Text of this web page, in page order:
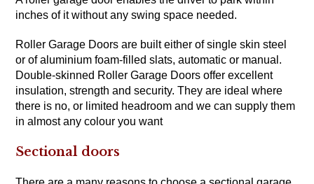
inches of it without any swing space needed.
Roller Garage Doors are built either of single skin steel
or of aluminium foam-filled slats, automatic or manual.
Double-skinned Roller Garage Doors offer excellent
insulation, strength and security. They are ideal where
there is no, or limited headroom and we can supply them
in almost any colour you want
Sectional doors